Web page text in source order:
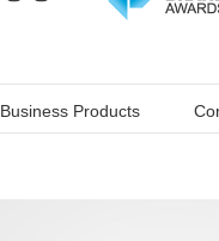
Business Products